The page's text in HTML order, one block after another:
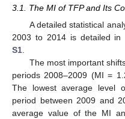
3.1. The MI of TFP and Its
A detailed statistical
2003 to 2014 is detailed in
S1
The most important
periods 2008–2009 (MI =
The lowest average level
period between 2009 and
average value of the MI